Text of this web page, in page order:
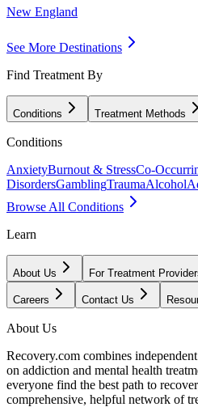
New England
See More Destinations
Find Treatment By
Conditions Treatment Methods
Conditions
AnxietyBurnout & StressCo-
DisordersGamblingTraumaAlcohol
Browse All Conditions
Learn
About Us For Treatment
Careers Contact Us
About Us
Recovery.com combines
on addiction and mental health
everyone find the best path to
comprehensive, helpful network of